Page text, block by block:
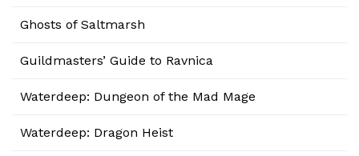
Ghosts of Saltmarsh
Guildmasters’ Guide to Ravnica
Waterdeep: Dungeon of the Mad Mage
Waterdeep: Dragon Heist